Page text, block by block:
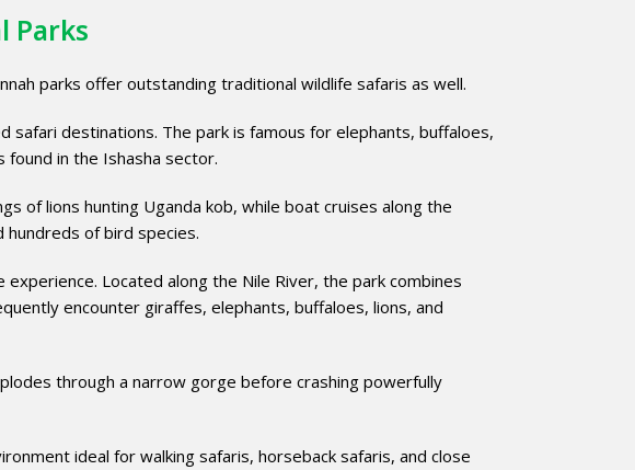
Parks
parks offer outstanding traditional wildlife safaris as well.
safari destinations. The park is famous for elephants, buffaloes,
in the Ishasha sector.
of lions hunting Uganda kob, while boat cruises along the
hundreds of bird species.
Located along the Nile River, the park combines
encounter giraffes, elephants, buffaloes, lions, and
through a narrow gorge before crashing powerfully
ideal for walking safaris, horseback safaris, and close